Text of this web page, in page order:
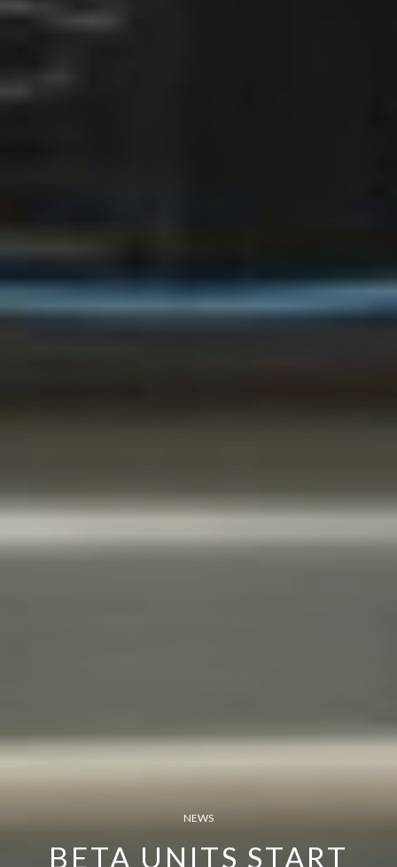
NEWS
BETA UNITS START